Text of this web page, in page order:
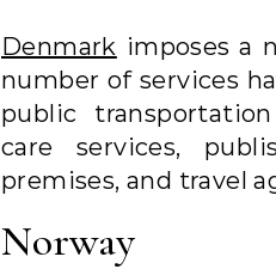
Denmark imposes a
number of services
public
care services,
premises, and travel
Norway